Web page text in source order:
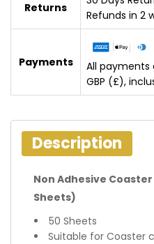
Returns
Refunds in 2
Payments
All payments
GBP (£),
Description
Non Adhesive
Sheets)
50 Sheets
Suitable for Coaster